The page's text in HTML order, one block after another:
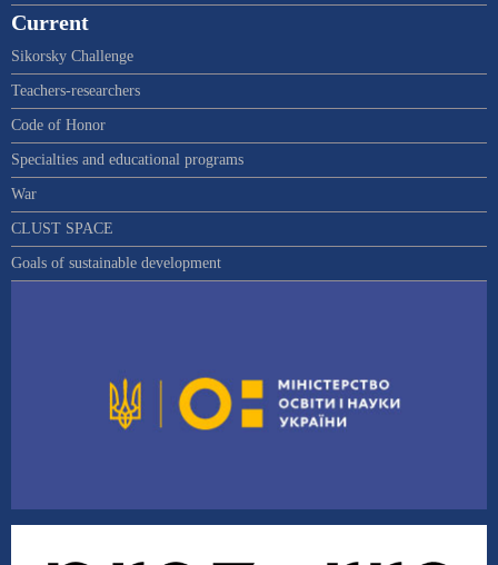
Current
Sikorsky Challenge
Teachers-researchers
Code of Honor
Specialties and educational programs
War
CLUST SPACE
Goals of sustainable development